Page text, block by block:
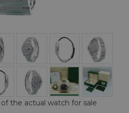
the actual watch for sale